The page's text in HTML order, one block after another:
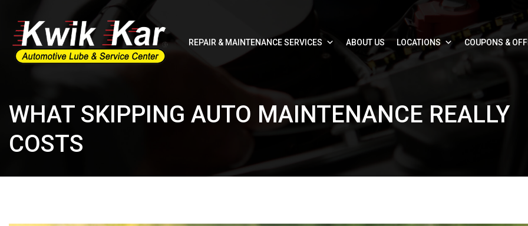
REPAIR & MAINTENANCE SERVICES ABOUT US LOCATIONS COUPONS &
WHAT SKIPPING AUTO MAINTENANCE REALLY
COSTS